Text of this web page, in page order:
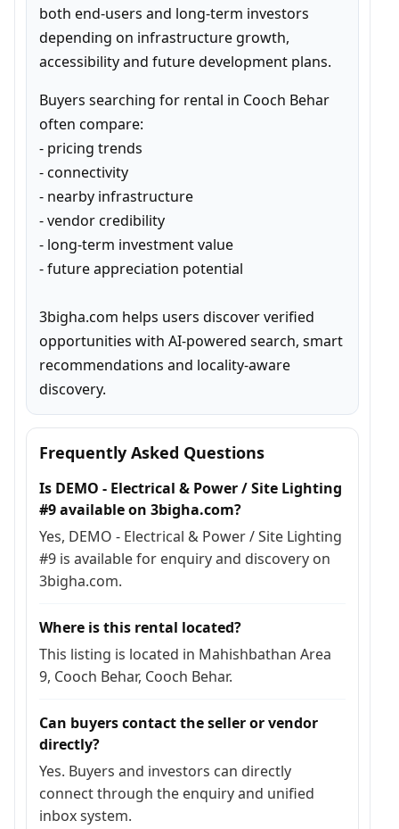
both end-users and long-term investors
depending on infrastructure growth,
accessibility and future development plans.
Buyers searching for rental in Cooch Behar
often compare:
- pricing trends
- connectivity
- nearby infrastructure
- vendor credibility
- long-term investment value
- future appreciation potential
3bigha.com helps users discover verified
opportunities with AI-powered search, smart
recommendations and locality-aware
discovery.
Frequently Asked Questions
Is DEMO - Electrical & Power / Site Lighting
#9 available on 3bigha.com?
Yes, DEMO - Electrical & Power / Site Lighting
#9 is available for enquiry and discovery on
3bigha.com.
Where is this rental located?
This listing is located in Mahishbathan Area
9, Cooch Behar, Cooch Behar.
Can buyers contact the seller or vendor
directly?
Yes. Buyers and investors can directly
connect through the enquiry and unified
inbox system.